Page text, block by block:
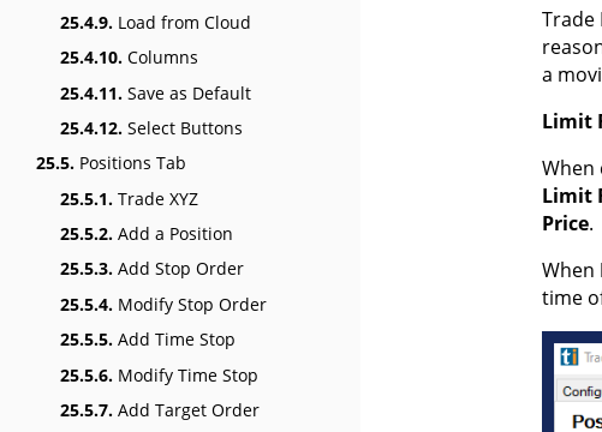
25.4.9. Load from Cloud
25.4.10. Columns
25.4.11. Save as Default
25.4.12. Select Buttons
25.5. Positions Tab
25.5.1. Trade XYZ
25.5.2. Add a Position
25.5.3. Add Stop Order
25.5.4. Modify Stop Order
25.5.5. Add Time Stop
25.5.6. Modify Time Stop
25.5.7. Add Target Order
Trade
a
Limit
When
Limit
Price.
When
time